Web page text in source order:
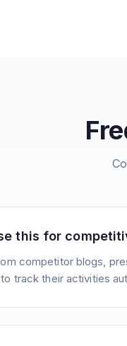
this for
competitor blogs,
track their activities